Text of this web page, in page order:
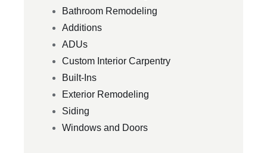
Bathroom Remodeling
Additions
ADUs
Custom Interior Carpentry
Built-Ins
Exterior Remodeling
Siding
Windows and Doors